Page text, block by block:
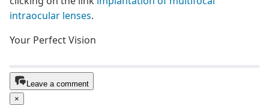
intraocular lenses.
Your Perfect Vision
Leave a comment
×